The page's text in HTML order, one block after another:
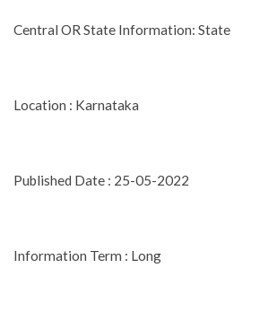
Central OR State Information: State
Location : Karnataka
Published Date : 25-05-2022
Information Term : Long